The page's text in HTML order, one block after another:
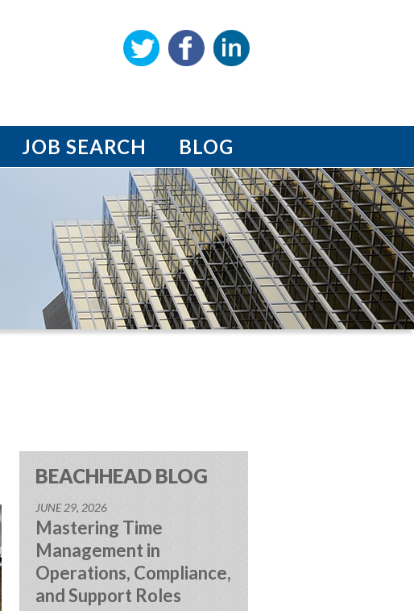
JOB SEARCH BLOG
BEACHHEAD BLOG
JUNE 29, 2026
Mastering Time
Management in
Operations, Compliance,
and Support Roles